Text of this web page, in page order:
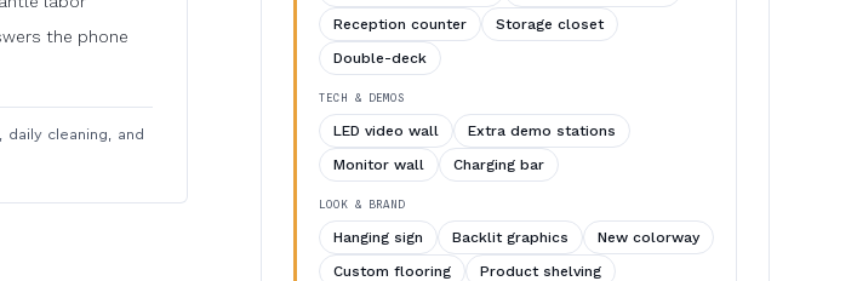
Reception counter
Storage closet
Double-deck
TECH & DEMOS
LED video wall
Extra demo stations
Monitor wall
Charging bar
LOOK & BRAND
Hanging sign Backlit graphics
New colorway
Custom flooring
Product shelving
the phone
daily cleaning, and